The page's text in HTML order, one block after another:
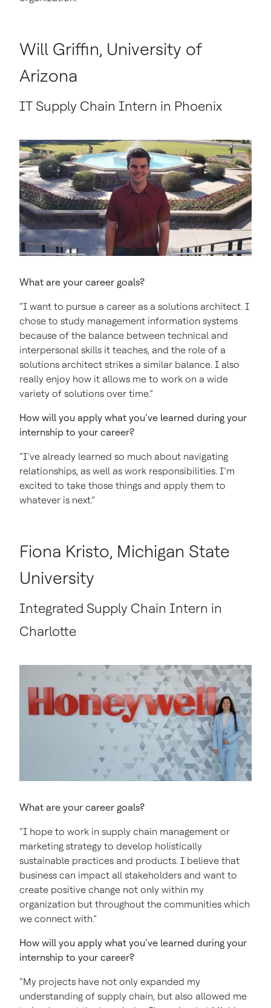
Will Griffin, University of
Arizona
IT Supply Chain Intern in Phoenix
What are your career goals?
“I want to pursue a career as a solutions architect. I
chose to study management information systems
because of the balance between technical and
interpersonal skills it teaches, and the role of a
solutions architect strikes a similar balance. I also
really enjoy how it allows me to work on a wide
variety of solutions over time.”
How will you apply what you’ve learned during your
internship to your career?
“I’ve already learned so much about navigating
relationships, as well as work responsibilities. I’m
excited to take those things and apply them to
whatever is next.”
Fiona Kristo, Michigan State
University
Integrated Supply Chain Intern in
Charlotte
What are your career goals?
“I hope to work in supply chain management or
marketing strategy to develop holistically
sustainable practices and products. I believe that
business can impact all stakeholders and want to
create positive change not only within my
organization but throughout the communities which
we connect with.”
How will you apply what you’ve learned during your
internship to your career?
“My projects have not only expanded my
understanding of supply chain, but also allowed me